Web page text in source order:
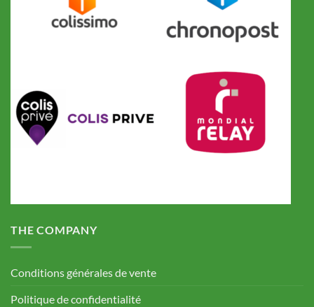
THE COMPANY
Conditions générales de vente
Politique de confidentialité